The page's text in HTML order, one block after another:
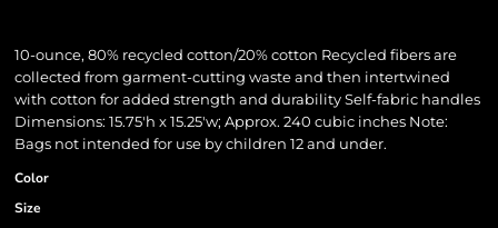
10-ounce, 80% recycled cotton/20% cotton Recycled fibers are
collected from garment-cutting waste and then intertwined
with cotton for added strength and durability Self-fabric handles
Dimensions: 15.75'h x 15.25'w; Approx. 240 cubic inches Note:
Bags not intended for use by children 12 and under.
Color
Size